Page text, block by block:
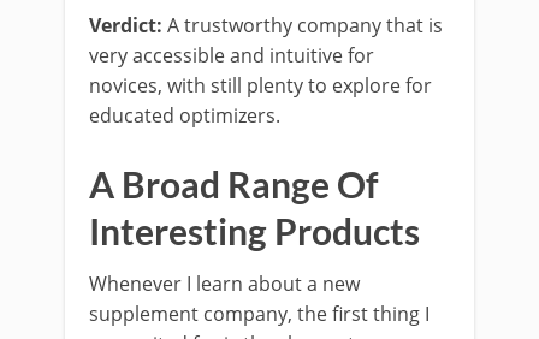
Verdict: A trustworthy company that is
very accessible and intuitive for
novices, with still plenty to explore for
educated optimizers.
A Broad Range Of
Interesting Products
Whenever I learn about a new
supplement company, the first thing I